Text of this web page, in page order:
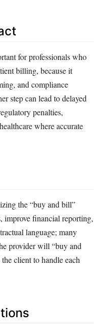
for professionals who
billing, because it
and compliance
step can lead to delayed
penalties,
where accurate
the “buy and bill”
improve financial reporting,
language; many
provider will “buy and
client to handle each